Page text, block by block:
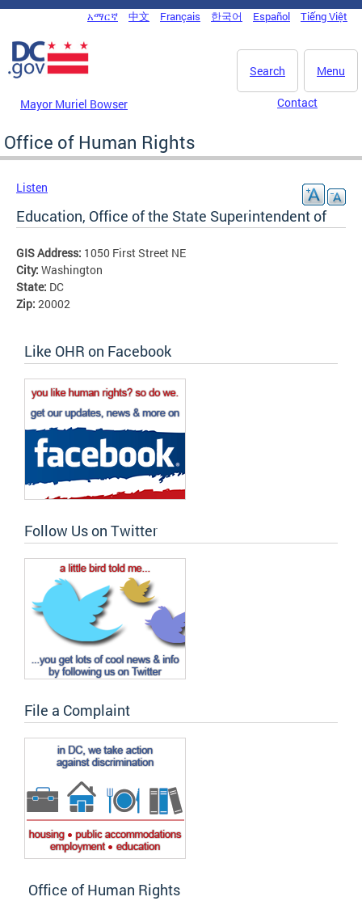
Skip to main content
DC Agency Top Menu
አማርኛ 中文 Français 한국어 Español Tiếng Việt
Menu
Search
Mayor Muriel Bowser Contact
Office of Human Rights
Listen
Education, Office of the State Superintendent of
GIS Address: 1050 First Street NE
City: Washington
State: DC
Zip: 20002
Like OHR on Facebook
Follow Us on Twitter
File a Complaint
Office of Human Rights